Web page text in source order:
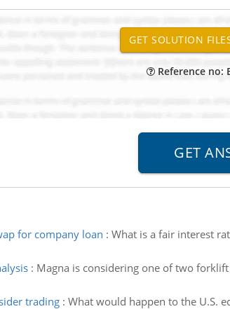
Reference no:
for company loan : What is a fair interest
: Magna is considering one of two
trading: What would happen to the U.S.